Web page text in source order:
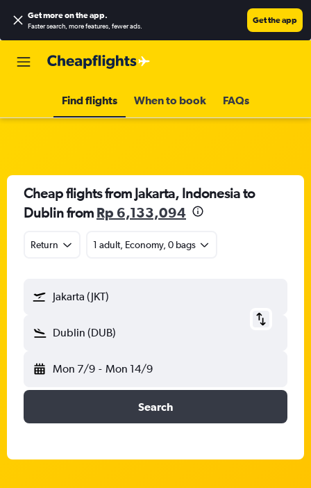
Get more on the app.
Faster search, more features, fewer ads.
Get the app
Find flights When to book FAQs
Cheap flights from Jakarta, Indonesia to
Dublin from Rp 6,133,094
Return 1 adult, Economy, 0 bags
Jakarta (JKT)
Dublin (DUB)
Mon 7/9 - Mon 14/9
Search